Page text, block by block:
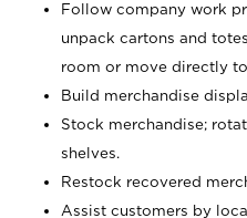
Follow company work
unpack cartons and
room or move directly
Build merchandise
Stock merchandise;
shelves.
Restock recovered
Assist customers by